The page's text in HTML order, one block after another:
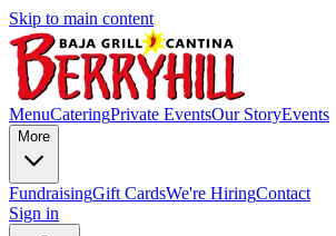
Skip to main content
MenuCateringPrivate EventsOur StoryEvents
More
FundraisingGift CardsWe're HiringContact
Sign in